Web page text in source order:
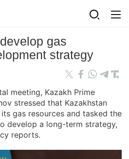
gas
strategy
meeting, Kazakh Prime
stressed that Kazakhstan
gas resources and tasked the
develop a long-term strategy,
reports.